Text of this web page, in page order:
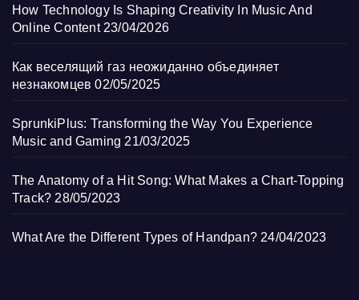
How Technology Is Shaping Creativity In Music And
Online Content 23/04/2026
Как веселящий газ неожиданно объединяет
незнакомцев 02/05/2025
SprunkiPlus: Transforming the Way You Experience
Music and Gaming 21/03/2025
The Anatomy of a Hit Song: What Makes a Chart-Topping
Track? 28/05/2023
What Are the Different Types of Handpan? 24/04/2023